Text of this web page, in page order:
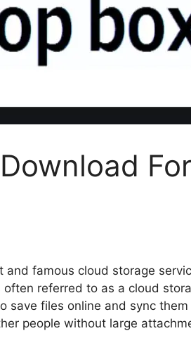
and famous cloud storage
referred to as a cloud
save files online and sync
people without large